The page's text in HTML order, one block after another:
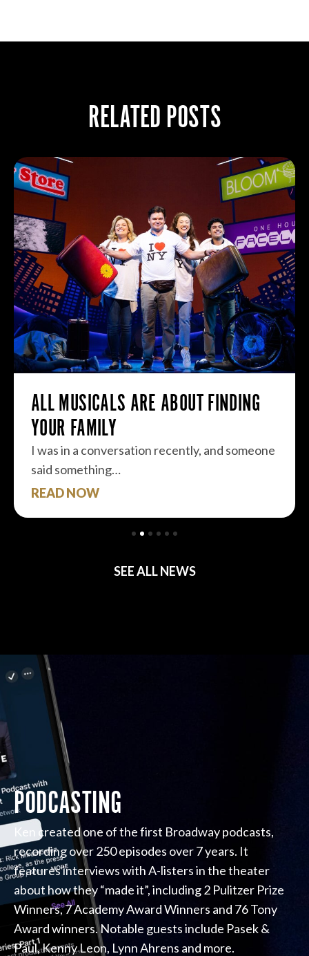
RELATED POSTS
ALL MUSICALS ARE ABOUT FINDING
YOUR FAMILY
I was in a conversation recently, and someone
said something…
READ NOW
SEE ALL NEWS
PODCASTING
Ken created one of the first Broadway podcasts,
recording over 250 episodes over 7 years. It
features interviews with A-listers in the theater
about how they “made it”, including 2 Pulitzer Prize
Winners, 7 Academy Award Winners and 76 Tony
Award winners. Notable guests include Pasek &
Paul, Kenny Leon, Lynn Ahrens and more.